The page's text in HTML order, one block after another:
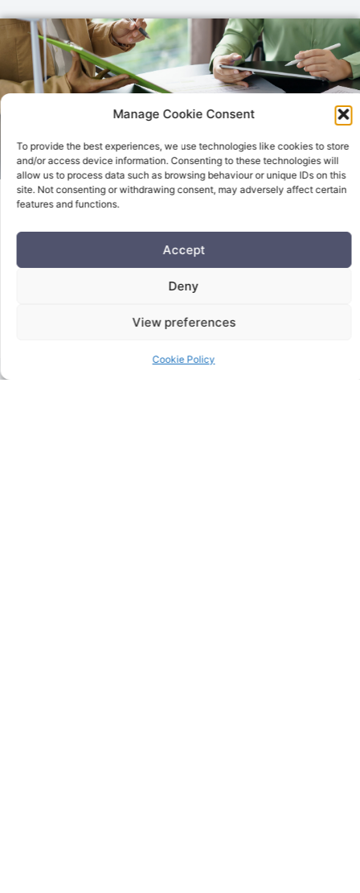
Manage Cookie Consent
To provide the best experiences, we use technologies like cookies to store
and/or access device information. Consenting to these technologies will
allow us to process data such as browsing behaviour or unique IDs on this
site. Not consenting or withdrawing consent, may adversely affect certain
features and functions.
Accept
Deny
View preferences
Cookie Policy
Get The Right Solution
For Your Business
Needs.